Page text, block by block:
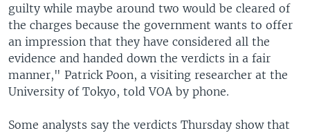
guilty while maybe around two would be cleared of
the charges because the government wants to offer
an impression that they have considered all the
evidence and handed down the verdicts in a fair
manner," Patrick Poon, a visiting researcher at the
University of Tokyo, told VOA by phone.
Some analysts say the verdicts Thursday show that